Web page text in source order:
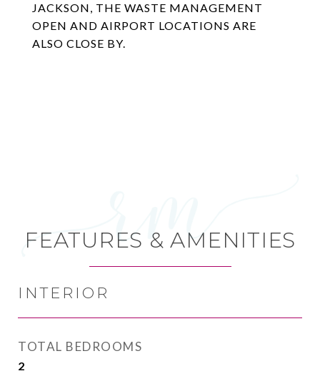
JACKSON, THE WASTE MANAGEMENT
OPEN AND AIRPORT LOCATIONS ARE
ALSO CLOSE BY.
FEATURES & AMENITIES
INTERIOR
TOTAL BEDROOMS
2